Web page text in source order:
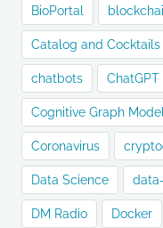
BioPortal
Catalog and Cocktails
chatbots ChatGPT
Cognitive Graph
Coronavirus
Data Science
DM Radio Docker